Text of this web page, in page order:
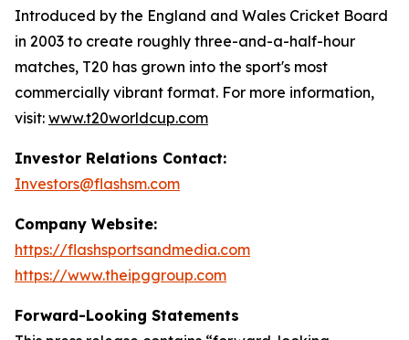
Introduced by the England and Wales Cricket Board
in 2003 to create roughly three-and-a-half-hour
matches, T20 has grown into the sport's most
commercially vibrant format. For more information,
visit: www.t20worldcup.com
Investor Relations Contact:
Investors@flashsm.com
Company Website:
https://flashsportsandmedia.com
https://www.theipggroup.com
Forward-Looking Statements